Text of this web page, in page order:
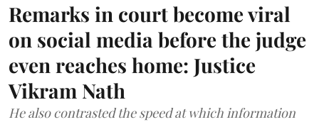
Remarks in court become viral
on social media before the judge
even reaches home: Justice
Vikram Nath
He also contrasted the speed at which information